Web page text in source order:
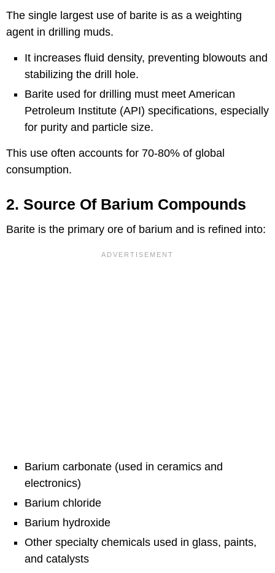
The single largest use of barite is as a weighting
agent in drilling muds.
It increases fluid density, preventing blowouts and
stabilizing the drill hole.
Barite used for drilling must meet American
Petroleum Institute (API) specifications, especially
for purity and particle size.
This use often accounts for 70-80% of global
consumption.
2. Source Of Barium Compounds
Barite is the primary ore of barium and is refined into:
Barium carbonate (used in ceramics and
electronics)
Barium chloride
Barium hydroxide
Other specialty chemicals used in glass, paints,
and catalysts